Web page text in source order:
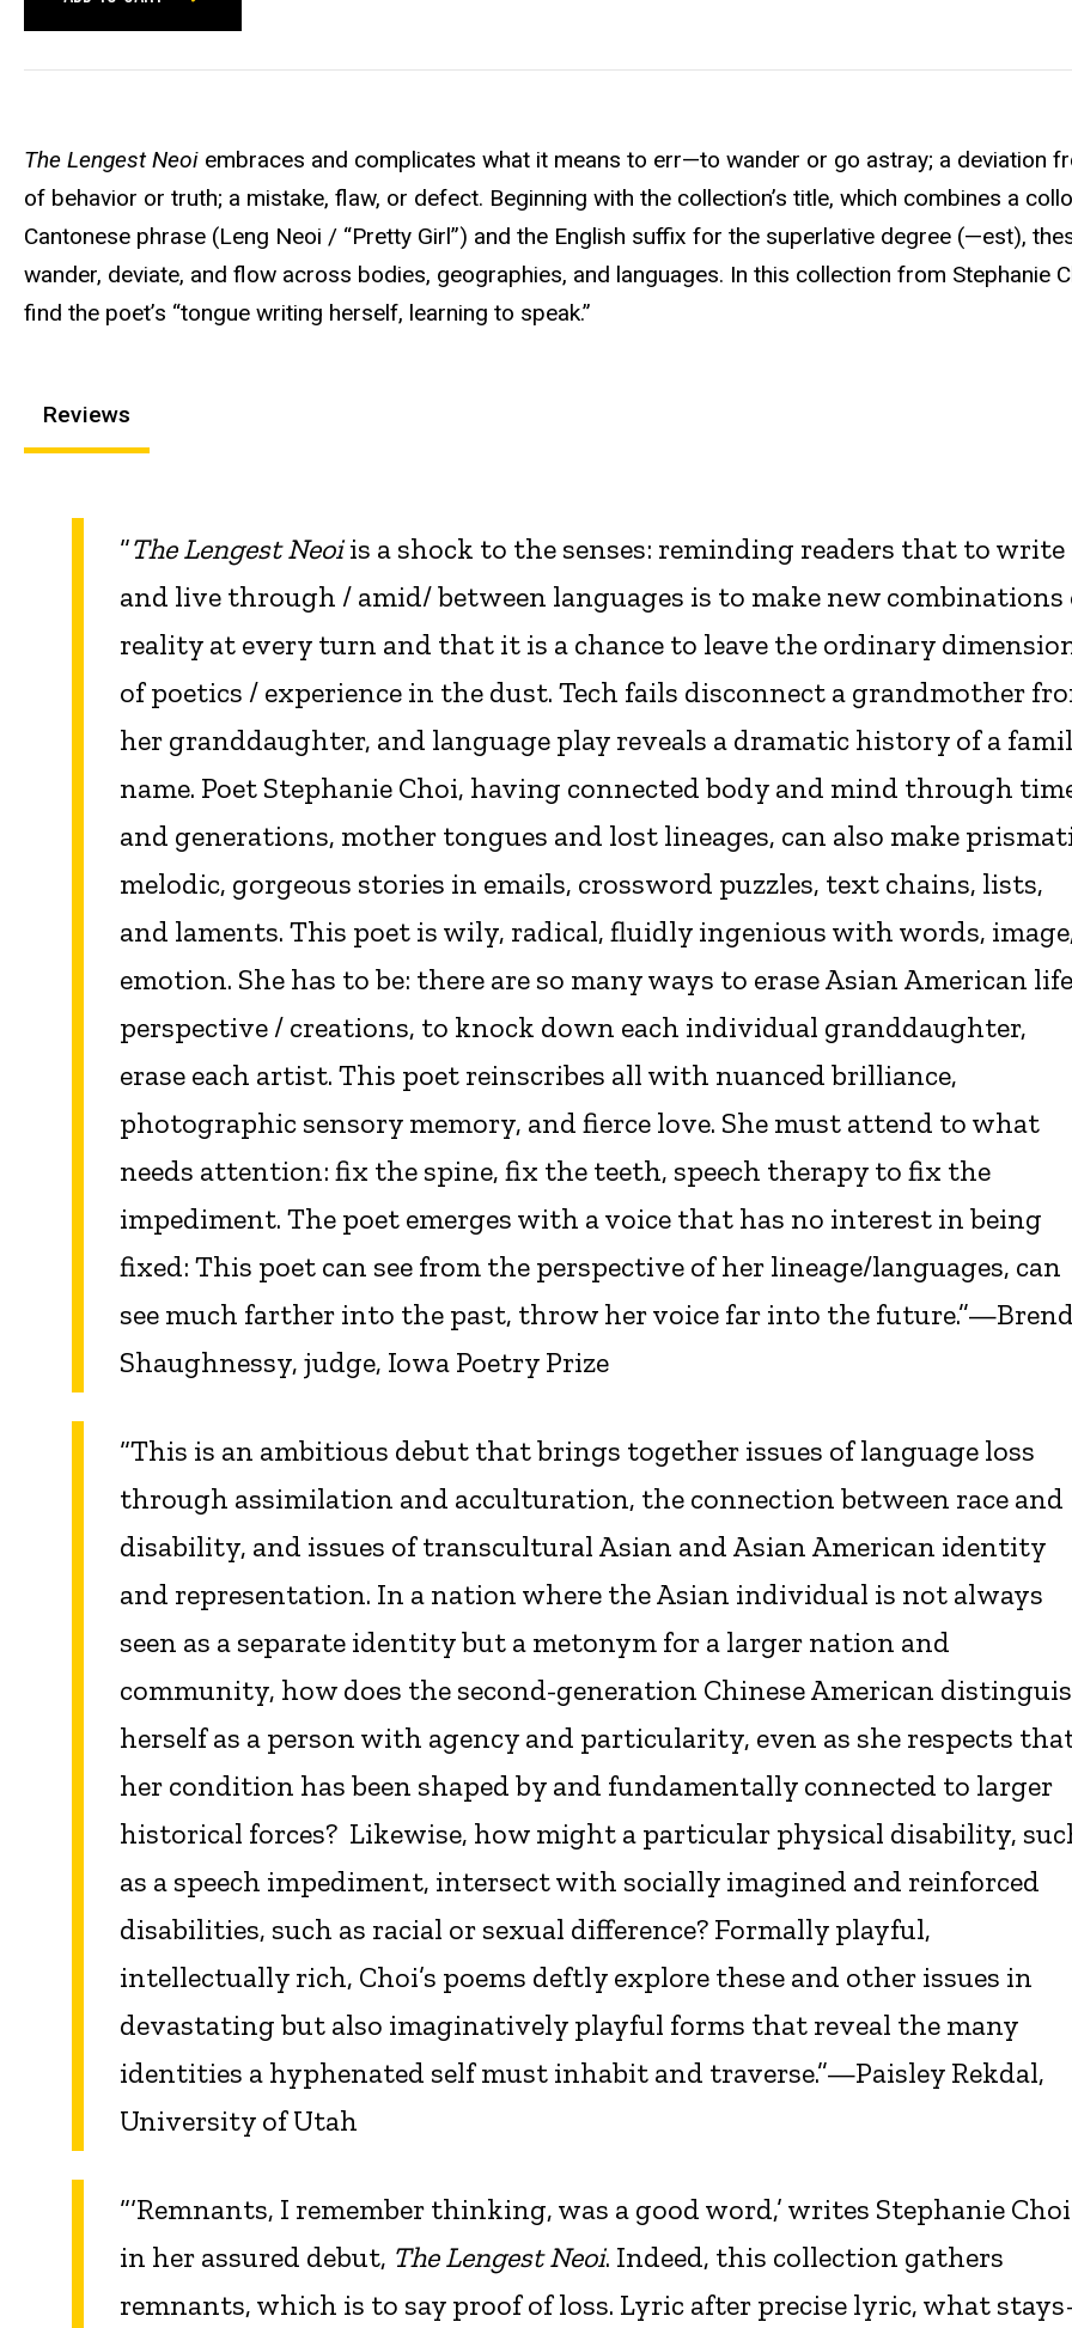
The Lengest Neoi embraces and complicates what it means to err—to wander or go astray; a deviation
of behavior or truth; a mistake, flaw, or defect. Beginning with the collection’s title, which combines a
Cantonese phrase (Leng Neoi / “Pretty Girl”) and the English suffix for the superlative degree (—est),
wander, deviate, and flow across bodies, geographies, and languages. In this collection from Stephanie
find the poet’s “tongue writing herself, learning to speak.”
Reviews
“The Lengest Neoiis a shock to the senses: reminding readers that to write
and live through / amid/ between languages is to make new combinations
reality at every turn and that it is a chance to leave the ordinary
of poetics / experience in the dust. Tech fails disconnect a grandmother
her granddaughter, and language play reveals a dramatic history of a
name. Poet Stephanie Choi, having connected body and mind through
and generations, mother tongues and lost lineages, can also make
melodic, gorgeous stories in emails, crossword puzzles, text chains, lists,
and laments. This poet is wily, radical, fluidly ingenious with words,
emotion. She has to be: there are so many ways to erase Asian American
perspective / creations, to knock down each individual granddaughter,
erase each artist. This poet reinscribes all with nuanced brilliance,
photographic sensory memory, and fierce love. She must attend to what
needs attention: fix the spine, fix the teeth, speech therapy to fix the
impediment. The poet emerges with a voice that has no interest in being
fixed: This poet can see from the perspective of her lineage/languages, can
see much farther into the past, throw her voice far into the
Shaughnessy, judge, Iowa Poetry Prize
“This is an ambitious debut that brings together issues of language loss
through assimilation and acculturation, the connection between race and
disability, and issues of transcultural Asian and Asian American identity
and representation. In a nation where the Asian individual is not always
seen as a separate identity but a metonym for a larger nation and
community, how does the second-generation Chinese American
herself as a person with agency and particularity, even as she respects
her condition has been shaped by and fundamentally connected to larger
historical forces? Likewise, how might a particular physical disability,
as a speech impediment, intersect with socially imagined and reinforced
disabilities, such as racial or sexual difference? Formally playful,
intellectually rich, Choi’s poems deftly explore these and other issues in
devastating but also imaginatively playful forms that reveal the many
identities a hyphenated self must inhabit and traverse.”—Paisley Rekdal,
University of Utah
“‘Remnants, I remember thinking, was a good word,’ writes Stephanie Choi
in her assured debut, The Lengest Neoi. Indeed, this collection gathers
remnants, which is to say proof of loss. Lyric after precise lyric, what